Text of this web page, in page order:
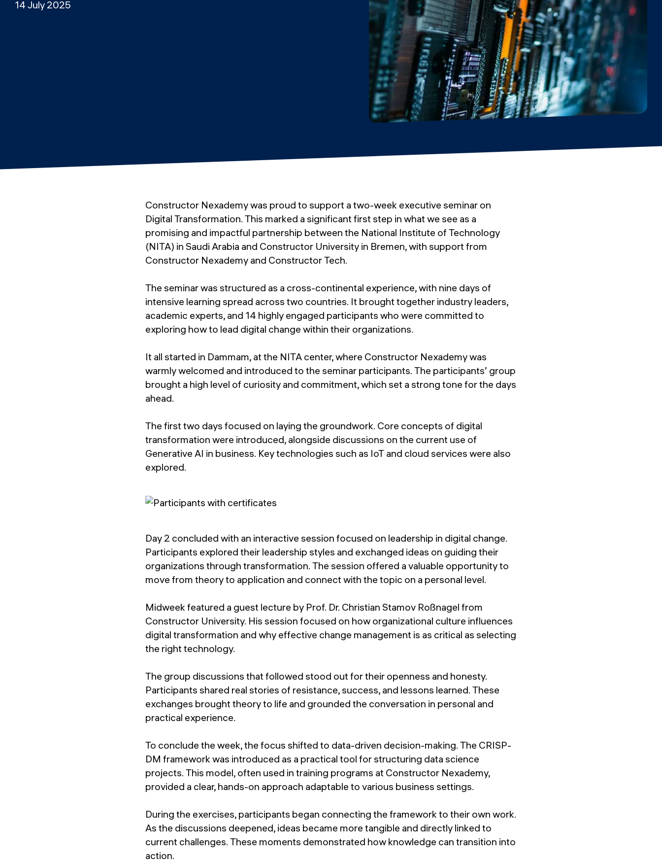
14 July 2025
Constructor Nexademy was proud to support a two-week executive seminar on
Digital Transformation. This marked a significant first step in what we see as a
promising and impactful partnership between the National Institute of Technology
(NITA) in Saudi Arabia and Constructor University in Bremen, with support from
Constructor Nexademy and Constructor Tech.
The seminar was structured as a cross-continental experience, with nine days of
intensive learning spread across two countries. It brought together industry leaders,
academic experts, and 14 highly engaged participants who were committed to
exploring how to lead digital change within their organizations.
It all started in Dammam, at the NITA center, where Constructor Nexademy was
warmly welcomed and introduced to the seminar participants. The participants’ group
brought a high level of curiosity and commitment, which set a strong tone for the days
ahead.
The first two days focused on laying the groundwork. Core concepts of digital
transformation were introduced, alongside discussions on the current use of
Generative AI in business. Key technologies such as IoT and cloud services were also
explored.
Day 2 concluded with an interactive session focused on leadership in digital change.
Participants explored their leadership styles and exchanged ideas on guiding their
organizations through transformation. The session offered a valuable opportunity to
move from theory to application and connect with the topic on a personal level.
Midweek featured a guest lecture by Prof. Dr. Christian Stamov Roßnagel from
Constructor University. His session focused on how organizational culture influences
digital transformation and why effective change management is as critical as selecting
the right technology.
The group discussions that followed stood out for their openness and honesty.
Participants shared real stories of resistance, success, and lessons learned. These
exchanges brought theory to life and grounded the conversation in personal and
practical experience.
To conclude the week, the focus shifted to data-driven decision-making. The CRISP-
DM framework was introduced as a practical tool for structuring data science
projects. This model, often used in training programs at Constructor Nexademy,
provided a clear, hands-on approach adaptable to various business settings.
During the exercises, participants began connecting the framework to their own work.
As the discussions deepened, ideas became more tangible and directly linked to
current challenges. These moments demonstrated how knowledge can transition into
action.